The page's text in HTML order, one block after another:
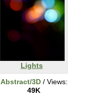
Lights
Abstract/3D/ Views:
49K